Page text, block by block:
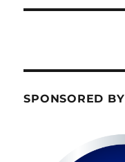
SPONSORED BY